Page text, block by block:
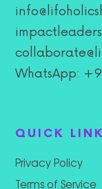
WhatsApp:
QUICK
Privacy Policy
Terms of Service